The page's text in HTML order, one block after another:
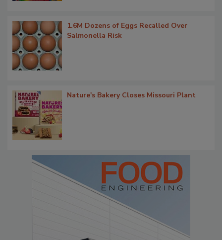
1.6M Dozens of Eggs Recalled Over
Salmonella Risk
Nature's Bakery Closes Missouri Plant